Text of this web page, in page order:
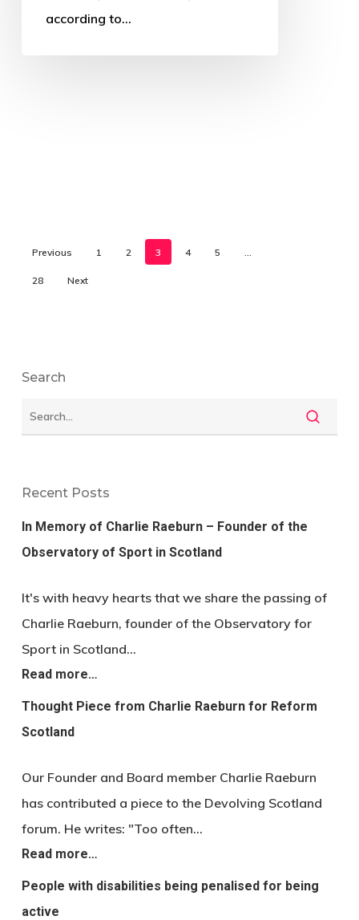
according to…
Previous 1 2 3 4 5
28 Next
Search
Recent Posts
In Memory of Charlie Raeburn – Founder of the
Observatory of Sport in Scotland
It's with heavy hearts that we share the passing of
Charlie Raeburn, founder of the Observatory for
Sport in Scotland…
Read more…
Thought Piece from Charlie Raeburn for Reform
Scotland
Our Founder and Board member Charlie Raeburn
has contributed a piece to the Devolving Scotland
forum. He writes: "Too often…
Read more…
People with disabilities being penalised for being
active